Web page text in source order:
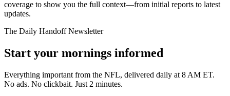
coverage to show you the full context—from initial reports to latest
updates.
The Daily Handoff Newsletter
Start your mornings informed
Everything important from the NFL, delivered daily at 8 AM ET.
No ads. No clickbait. Just 2 minutes.